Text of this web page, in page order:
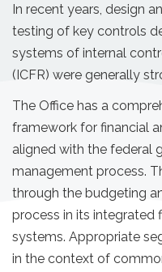
In recent years, design
testing of key controls
systems of internal
(ICFR) were generally
The Office has a
framework for financial
aligned with the federal
management process.
through the budgeting
process in its integrated
systems. Appropriate
in the context of